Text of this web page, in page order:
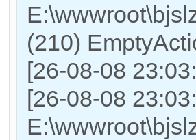
(210)
[26-08-08
[26-08-08